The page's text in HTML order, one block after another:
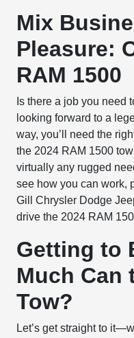
Mix
Pleasure:
RAM 1500
Is there a job you need
looking forward to a
way, you’ll need the
the 2024 RAM 1500
virtually any rugged
see how you can work,
Gill Chrysler Dodge
drive the 2024 RAM
Getting to
Much Can
Tow?
Let’s get straight to